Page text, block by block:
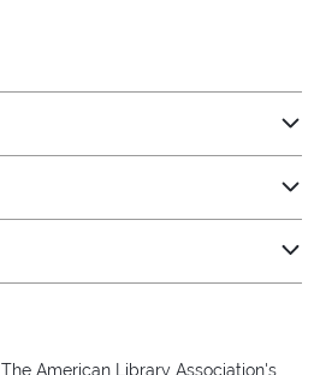
The American Library Association's